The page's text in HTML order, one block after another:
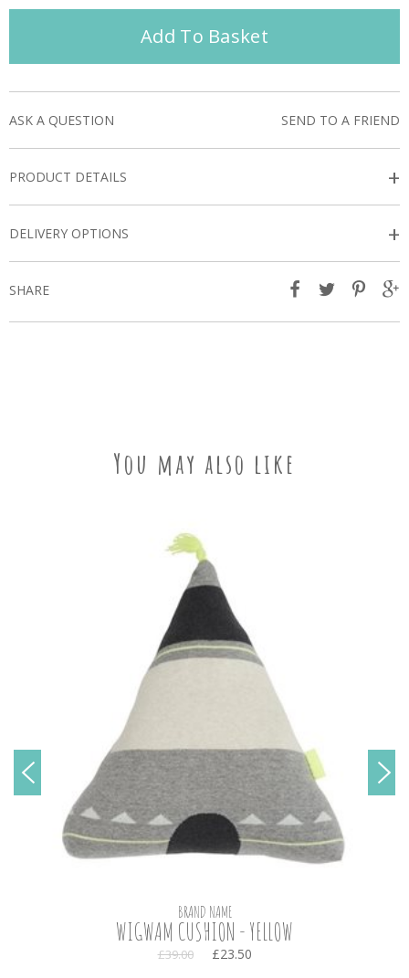
Add To Basket
ASK A QUESTION SEND TO A FRIEND
PRODUCT DETAILS +
DELIVERY OPTIONS +
SHARE
You may also like
BRAND NAME
WIGWAM CUSHION - YELLOW
£39.00 £23.50